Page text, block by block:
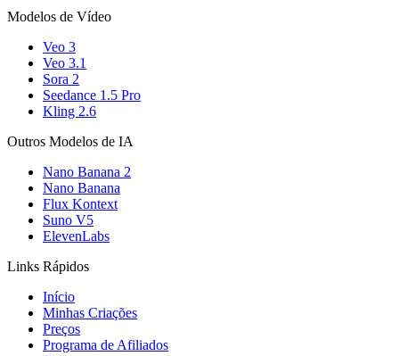
Modelos de Vídeo
Veo 3
Veo 3.1
Sora 2
Seedance 1.5 Pro
Kling 2.6
Outros Modelos de IA
Nano Banana 2
Nano Banana
Flux Kontext
Suno V5
ElevenLabs
Links Rápidos
Início
Minhas Criações
Preços
Programa de Afiliados